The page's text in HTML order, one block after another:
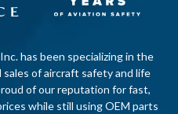
has been specializing in the
sales of aircraft safety and life
of our reputation for fast,
while still using OEM parts